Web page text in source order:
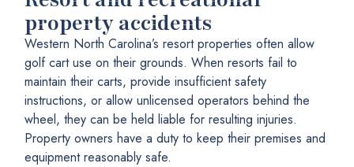
property accidents
Western North Carolina’s resort properties often allow
golf cart use on their grounds. When resorts fail to
maintain their carts, provide insufficient safety
instructions, or allow unlicensed operators behind the
wheel, they can be held liable for resulting injuries.
Property owners have a duty to keep their premises and
equipment reasonably safe.